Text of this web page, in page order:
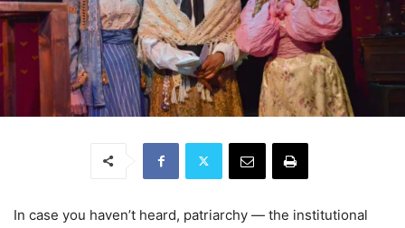
In case you haven’t heard, patriarchy — the institutional